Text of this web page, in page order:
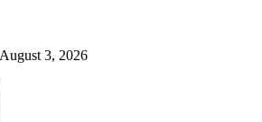
3, 2026